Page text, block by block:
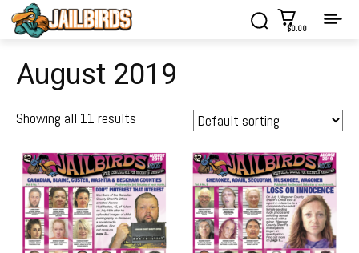
$0.00
August 2019
Showing all 11 results